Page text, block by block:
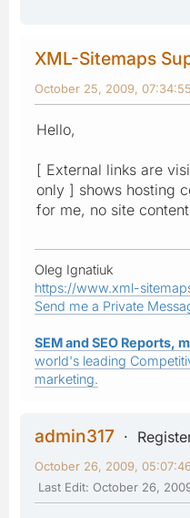
XML-Sitemaps
October 25, 2009,
Hello,
[ External links are
only ] shows hosting
for me, no site
Oleg Ignatiuk
https://www.xml-
Send me a Private
SEM and SEO Reports,
world's leading
marketing.
admin317
October 26, 2009,
Last Edit: October 26,